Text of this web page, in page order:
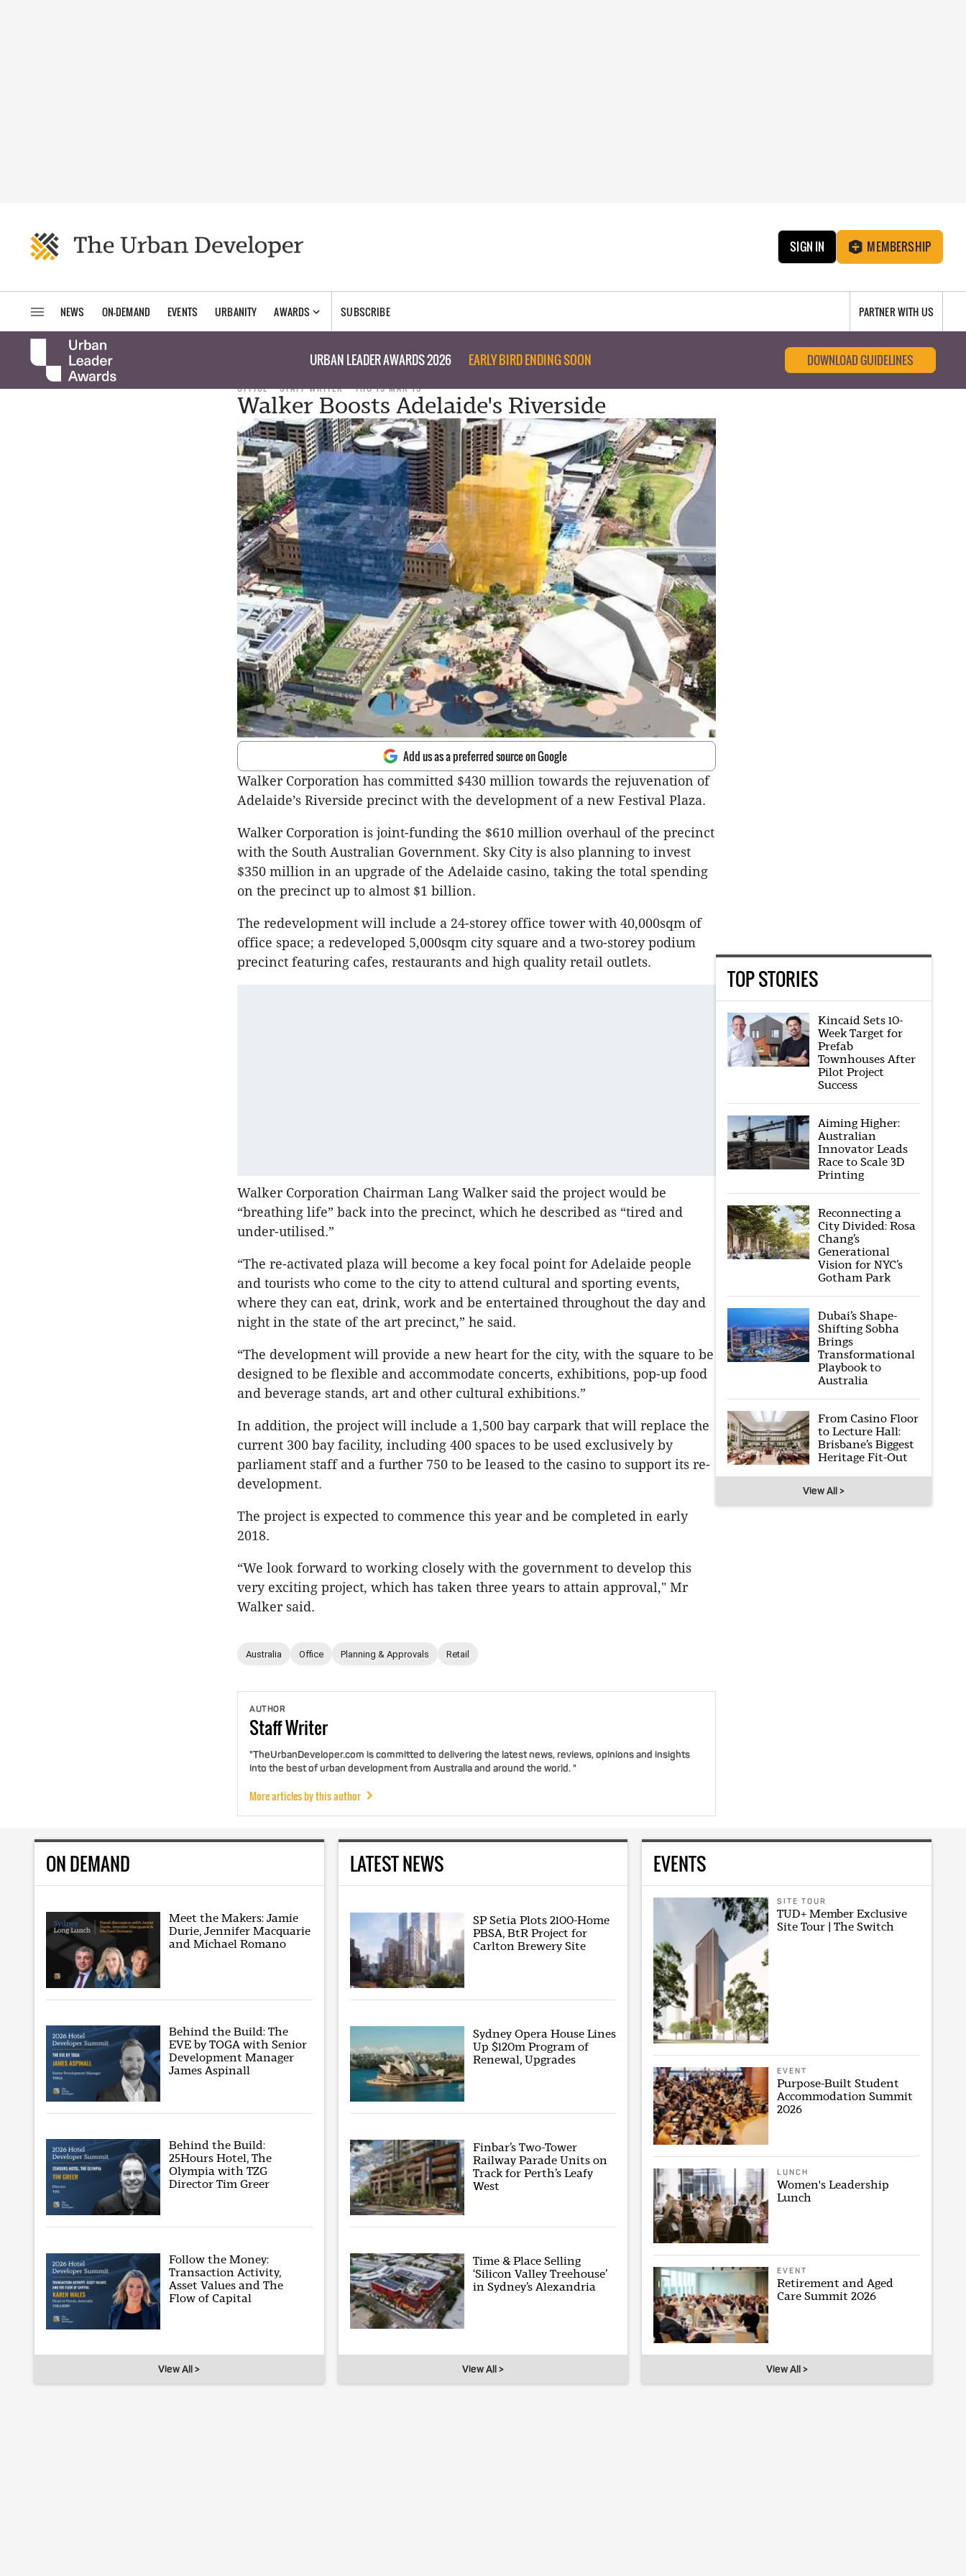
SIGN IN MEMBERSHIP
NEWS ON-DEMAND EVENTS URBANITY AWARDS SUBSCRIBE PARTNER WITH US
URBAN LEADER AWARDS 2026 EARLY BIRD ENDING SOON DOWNLOAD GUIDELINES
OFFICE STAFF WRITER THU 19 MAR 15
Walker Boosts Adelaide's Riverside
Add us as a preferred source on Google
Walker Corporation has committed $430 million towards the rejuvenation of
Adelaide’s Riverside precinct with the development of a new Festival Plaza.
Walker Corporation is joint-funding the $610 million overhaul of the precinct
with the South Australian Government. Sky City is also planning to invest
$350 million in an upgrade of the Adelaide casino, taking the total spending
on the precinct up to almost $1 billion.
The redevelopment will include a 24-storey office tower with 40,000sqm of
office space; a redeveloped 5,000sqm city square and a two-storey podium
precinct featuring cafes, restaurants and high quality retail outlets.
Walker Corporation Chairman Lang Walker said the project would be
“breathing life” back into the precinct, which he described as “tired and
under-utilised.”
“The re-activated plaza will become a key focal point for Adelaide people
and tourists who come to the city to attend cultural and sporting events,
where they can eat, drink, work and be entertained throughout the day and
night in the state of the art precinct,” he said.
“The development will provide a new heart for the city, with the square to be
designed to be flexible and accommodate concerts, exhibitions, pop-up food
and beverage stands, art and other cultural exhibitions.”
In addition, the project will include a 1,500 bay carpark that will replace the
current 300 bay facility, including 400 spaces to be used exclusively by
parliament staff and a further 750 to be leased to the casino to support its re-
development.
The project is expected to commence this year and be completed in early
2018.
“We look forward to working closely with the government to develop this
very exciting project, which has taken three years to attain approval," Mr
Walker said.
Australia Office Planning & Approvals Retail
AUTHOR
StaffWriter
"TheUrbanDeveloper.com is committed to delivering the latest news, reviews, opinions and insights
into the best of urban development from Australia and around the world. "
More articles by this author
TOP STORIES
Kincaid Sets 10-
Week Target for
Prefab
Townhouses After
Pilot Project
Success
Aiming Higher:
Australian
Innovator Leads
Race to Scale 3D
Printing
Reconnecting a
City Divided: Rosa
Chang’s
Generational
Vision for NYC’s
Gotham Park
Dubai’s Shape-
Shifting Sobha
Brings
Transformational
Playbook to
Australia
From Casino Floor
to Lecture Hall:
Brisbane’s Biggest
Heritage Fit-Out
View All >
ON DEMAND
Meet the Makers: Jamie
Durie, Jennifer Macquarie
and Michael Romano
Behind the Build: The
EVE by TOGA with Senior
Development Manager
James Aspinall
Behind the Build:
25Hours Hotel, The
Olympia with TZG
Director Tim Greer
Follow the Money:
Transaction Activity,
Asset Values and The
Flow of Capital
View All >
LATEST NEWS
SP Setia Plots 2100-Home
PBSA, BtR Project for
Carlton Brewery Site
Sydney Opera House Lines
Up $120m Program of
Renewal, Upgrades
Finbar’s Two-Tower
Railway Parade Units on
Track for Perth’s Leafy
West
Time & Place Selling
‘Silicon Valley Treehouse’
in Sydney’s Alexandria
View All >
EVENTS
SITE TOUR
TUD+ Member Exclusive
Site Tour | The Switch
EVENT
Purpose-Built Student
Accommodation Summit
2026
LUNCH
Women's Leadership
Lunch
EVENT
Retirement and Aged
Care Summit 2026
View All >